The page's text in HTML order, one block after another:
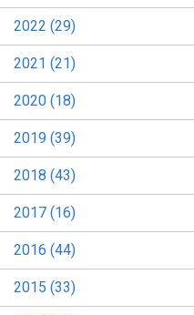
2022 (29)
2021 (21)
2020 (18)
2019 (39)
2018 (43)
2017 (16)
2016 (44)
2015 (33)